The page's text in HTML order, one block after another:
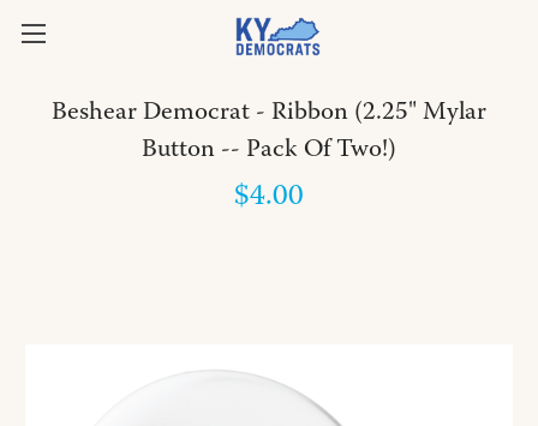
Beshear Democrat - Ribbon (2.25" Mylar
Button -- Pack Of Two!)
$4.00